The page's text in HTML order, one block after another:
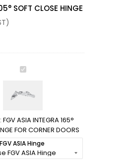
SOFT CLOSE HINGE
FGV
INTEGRA
165°
HINGE
FOR
CORNER
DOORS
FGV ASIA INTEGRA 165°
FOR CORNER DOORS
FGV ASIA Hinge